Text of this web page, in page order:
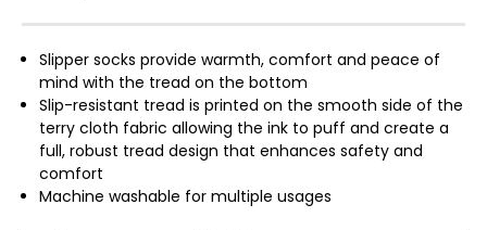
Slipper socks provide warmth, comfort and peace of
mind with the tread on the bottom
Slip-resistant tread is printed on the smooth side of the
terry cloth fabric allowing the ink to puff and create a
full, robust tread design that enhances safety and
comfort
Machine washable for multiple usages